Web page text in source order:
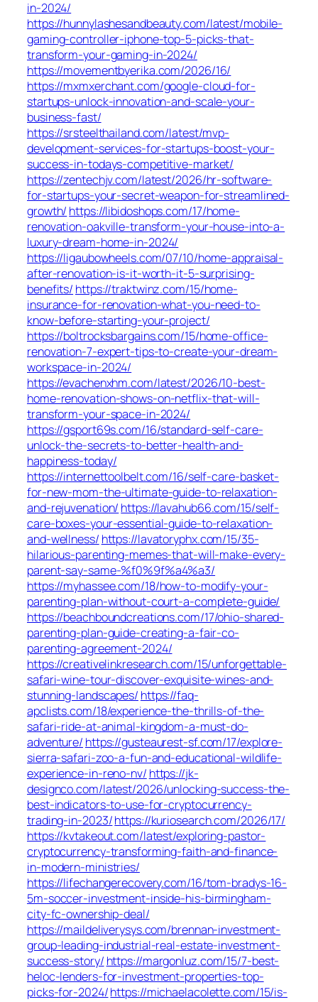
in-2024/
https://hunnylashesandbeauty.com/latest/mobile-
gaming-controller-iphone-top-5-picks-that-
transform-your-gaming-in-2024/
https://movementbyerika.com/2026/16/
https://mxmxerchant.com/google-cloud-for-
startups-unlock-innovation-and-scale-your-
business-fast/
https://srsteelthailand.com/latest/mvp-
development-services-for-startups-boost-your-
success-in-todays-competitive-market/
https://zentechjv.com/latest/2026/hr-software-
for-startups-your-secret-weapon-for-streamlined-
growth/ https://libidoshops.com/17/home-
renovation-oakville-transform-your-house-into-a-
luxury-dream-home-in-2024/
https://ligaubowheels.com/07/10/home-appraisal-
after-renovation-is-it-worth-it-5-surprising-
benefits/ https://traktwinz.com/15/home-
insurance-for-renovation-what-you-need-to-
know-before-starting-your-project/
https://boltrocksbargains.com/15/home-office-
renovation-7-expert-tips-to-create-your-dream-
workspace-in-2024/
https://evachenxhm.com/latest/2026/10-best-
home-renovation-shows-on-netflix-that-will-
transform-your-space-in-2024/
https://gsport69s.com/16/standard-self-care-
unlock-the-secrets-to-better-health-and-
happiness-today/
https://internettoolbelt.com/16/self-care-basket-
for-new-mom-the-ultimate-guide-to-relaxation-
and-rejuvenation/ https://lavahub66.com/15/self-
care-boxes-your-essential-guide-to-relaxation-
and-wellness/ https://lavatoryphx.com/15/35-
hilarious-parenting-memes-that-will-make-every-
parent-say-same-%f0%9f%a4%a3/
https://myhassee.com/18/how-to-modify-your-
parenting-plan-without-court-a-complete-guide/
https://beachboundcreations.com/17/ohio-shared-
parenting-plan-guide-creating-a-fair-co-
parenting-agreement-2024/
https://creativelinkresearch.com/15/unforgettable-
safari-wine-tour-discover-exquisite-wines-and-
stunning-landscapes/ https://faq-
apclists.com/18/experience-the-thrills-of-the-
safari-ride-at-animal-kingdom-a-must-do-
adventure/ https://gusteaurest-sf.com/17/explore-
sierra-safari-zoo-a-fun-and-educational-wildlife-
experience-in-reno-nv/ https://jk-
designco.com/latest/2026/unlocking-success-the-
best-indicators-to-use-for-cryptocurrency-
trading-in-2023/https://kuriosearch.com/2026/17/
https://kvtakeout.com/latest/exploring-pastor-
cryptocurrency-transforming-faith-and-finance-
in-modern-ministries/
https://lifechangerecovery.com/16/tom-bradys-16-
5m-soccer-investment-inside-his-birmingham-
city-fc-ownership-deal/
https://maildeliverysys.com/brennan-investment-
group-leading-industrial-real-estate-investment-
success-story/ https://margonluz.com/15/7-best-
heloc-lenders-for-investment-properties-top-
picks-for-2024/https://michaelacolette.com/15/is-